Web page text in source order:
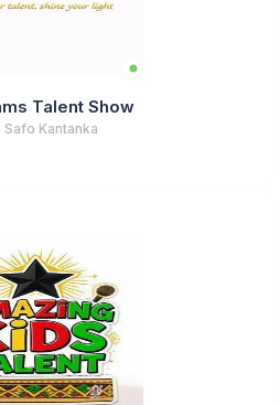
Talent Show
Safo Kantanka